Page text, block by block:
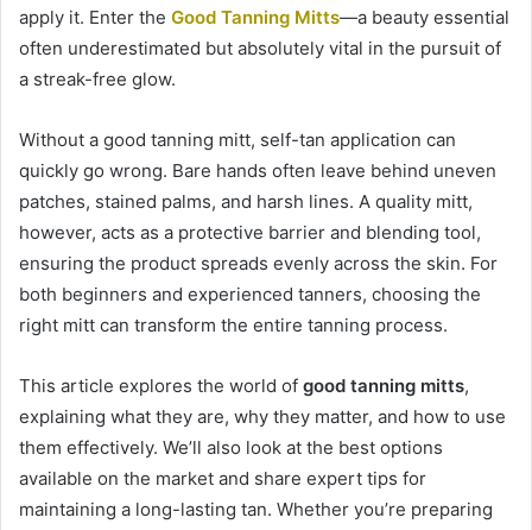
apply it. Enter the Good Tanning Mitts—a beauty essential
often underestimated but absolutely vital in the pursuit of
a streak-free glow.
Without a good tanning mitt, self-tan application can
quickly go wrong. Bare hands often leave behind uneven
patches, stained palms, and harsh lines. A quality mitt,
however, acts as a protective barrier and blending tool,
ensuring the product spreads evenly across the skin. For
both beginners and experienced tanners, choosing the
right mitt can transform the entire tanning process.
This article explores the world of good tanning mitts,
explaining what they are, why they matter, and how to use
them effectively. We’ll also look at the best options
available on the market and share expert tips for
maintaining a long-lasting tan. Whether you’re preparing